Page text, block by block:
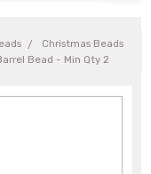
Christmas Beads
Bead - Min Qty 2